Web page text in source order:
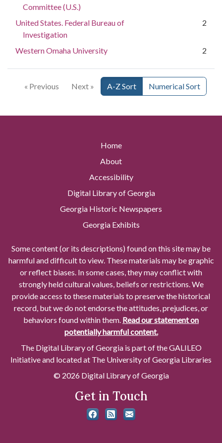
Committee (U.S.)
United States. Federal Bureau of
Investigation
2
Western Omaha University 2
« Previous Next » A-Z Sort Numerical Sort
Home
About
Accessibility
Digital Library of Georgia
Georgia Historic Newspapers
Georgia Exhibits
Some content (or its descriptions) found on this site may be
harmful and difficult to view. These materials may be graphic
or reflect biases. In some cases, they may conflict with
strongly held cultural values, beliefs or restrictions. We
provide access to these materials to preserve the historical
record, but we do not endorse the attitudes, prejudices, or
behaviors found within them. Read our statement on
potentially harmful content.
The Digital Library of Georgia is part of the GALILEO
Initiative and located at The University of Georgia Libraries
© 2026 Digital Library of Georgia
Get in Touch